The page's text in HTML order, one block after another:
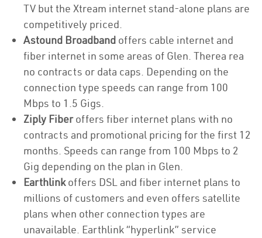
TV but the Xtream internet stand-alone plans are
competitively priced.
Astound Broadband offers cable internet and
fiber internet in some areas of Glen. Therea rea
no contracts or data caps. Depending on the
connection type speeds can range from 100
Mbps to 1.5 Gigs.
Ziply Fiberoffers fiber internet plans with no
contracts and promotional pricing for the first 12
months. Speeds can range from 100 Mbps to 2
Gig depending on the plan in Glen.
Earthlinkoffers DSL and fiber internet plans to
millions of customers and even offers satellite
plans when other connection types are
unavailable. Earthlink “hyperlink” service